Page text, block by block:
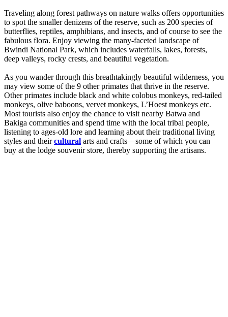
Traveling along forest pathways on nature walks offers opportunities
to spot the smaller denizens of the reserve, such as 200 species of
butterflies, reptiles, amphibians, and insects, and of course to see the
fabulous flora. Enjoy viewing the many-faceted landscape of
Bwindi National Park, which includes waterfalls, lakes, forests,
deep valleys, rocky crests, and beautiful vegetation.
As you wander through this breathtakingly beautiful wilderness, you
may view some of the 9 other primates that thrive in the reserve.
Other primates include black and white colobus monkeys, red-tailed
monkeys, olive baboons, vervet monkeys, L’Hoest monkeys etc.
Most tourists also enjoy the chance to visit nearby Batwa and
Bakiga communities and spend time with the local tribal people,
listening to ages-old lore and learning about their traditional living
styles and theircultural arts and crafts—some of which you can
buy at the lodge souvenir store, thereby supporting the artisans.